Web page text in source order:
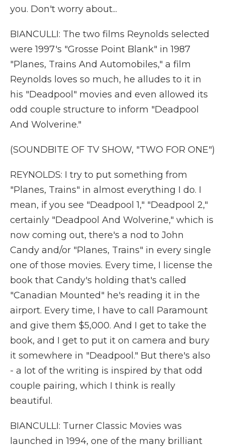
you. Don't worry about...
BIANCULLI: The two films Reynolds selected
were 1997's "Grosse Point Blank" in 1987
"Planes, Trains And Automobiles," a film
Reynolds loves so much, he alludes to it in
his "Deadpool" movies and even allowed its
odd couple structure to inform "Deadpool
And Wolverine."
(SOUNDBITE OF TV SHOW, "TWO FOR ONE")
REYNOLDS: I try to put something from
"Planes, Trains" in almost everything I do. I
mean, if you see "Deadpool 1," "Deadpool 2,"
certainly "Deadpool And Wolverine," which is
now coming out, there's a nod to John
Candy and/or "Planes, Trains" in every single
one of those movies. Every time, I license the
book that Candy's holding that's called
"Canadian Mounted" he's reading it in the
airport. Every time, I have to call Paramount
and give them $5,000. And I get to take the
book, and I get to put it on camera and bury
it somewhere in "Deadpool." But there's also
- a lot of the writing is inspired by that odd
couple pairing, which I think is really
beautiful.
BIANCULLI: Turner Classic Movies was
launched in 1994, one of the many brilliant